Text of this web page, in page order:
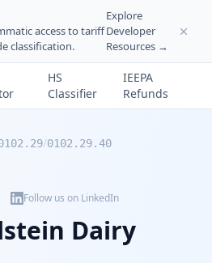
access to tariff
classification.
Explore
Developer
Resources →
HS
Classifier
IEEPA
Refunds
/0102.29.40
Follow us on LinkedIn
Dairy